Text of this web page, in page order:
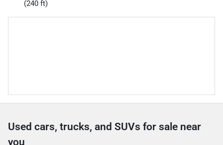
(240 ft)
Used cars, trucks, and SUVs for sale near
you